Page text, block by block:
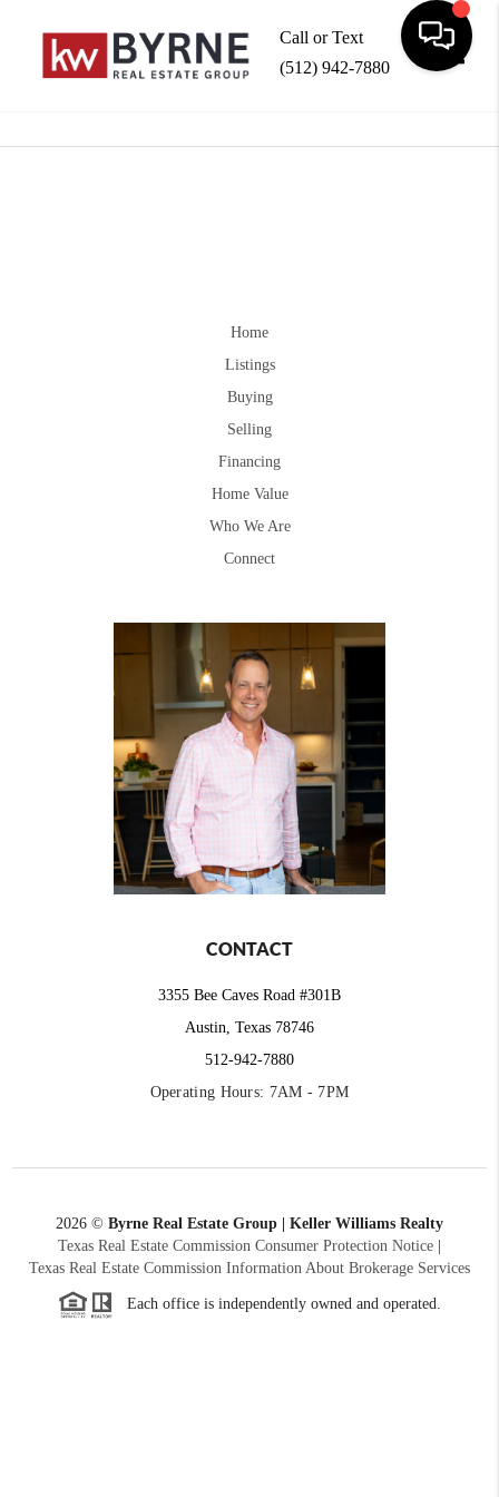
Call or Text
(512) 942-7880
Home
Listings
Buying
Selling
Financing
Home Value
Who We Are
Connect
CONTACT
3355 Bee Caves Road #301B
Austin, Texas 78746
512-942-7880
Operating Hours: 7AM - 7PM
2026 © Byrne Real Estate Group | Keller Williams Realty
Texas Real Estate Commission Consumer Protection Notice
Texas Real Estate Commission Information About Brokerage Services
Each office is independently owned and operated.